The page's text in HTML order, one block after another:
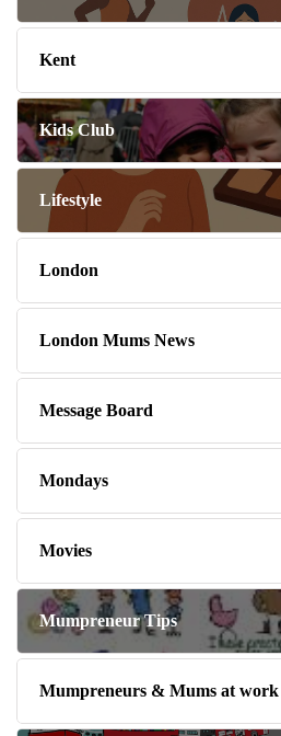
Kent
Kids Club
Lifestyle
London
London Mums News
Message Board
Mondays
Movies
Mumpreneur Tips
Mumpreneurs & Mums at work